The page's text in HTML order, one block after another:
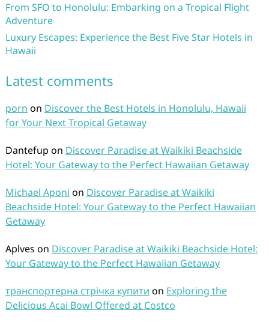
From SFO to Honolulu: Embarking on a Tropical Flight
Adventure
Luxury Escapes: Experience the Best Five Star Hotels in
Hawaii
Latest comments
porn on Discover the Best Hotels in Honolulu, Hawaii
for Your Next Tropical Getaway
Dantefup on Discover Paradise at Waikiki Beachside
Hotel: Your Gateway to the Perfect Hawaiian Getaway
Michael Aponi on Discover Paradise at Waikiki
Beachside Hotel: Your Gateway to the Perfect Hawaiian
Getaway
Aplves on Discover Paradise at Waikiki Beachside Hotel:
Your Gateway to the Perfect Hawaiian Getaway
транспортерна стрічка купити on Exploring the
Delicious Acai Bowl Offered at Costco